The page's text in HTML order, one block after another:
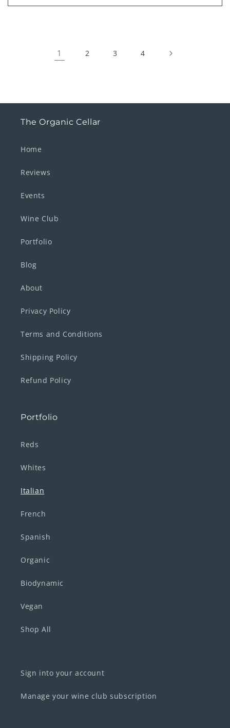
1 2 3 4
The Organic Cellar
Home
Reviews
Events
Wine Club
Portfolio
Blog
About
Privacy Policy
Terms and Conditions
Shipping Policy
Refund Policy
Portfolio
Reds
Whites
Italian
French
Spanish
Organic
Biodynamic
Vegan
Shop All
Sign into your account
Manage your wine club subscription